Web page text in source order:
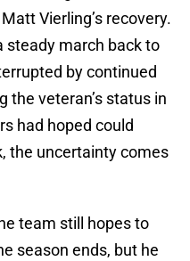
Vierling’s recovery.
steady march back to
by continued
the veteran’s status in
had hoped could
the uncertainty comes
team still hopes to
season ends, but he